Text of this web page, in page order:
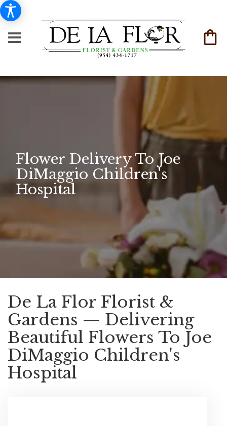
Flower Delivery To Joe
DiMaggio Children's
Hospital
De La Flor Florist &
Gardens — Delivering
Beautiful Flowers To Joe
DiMaggio Children's
Hospital